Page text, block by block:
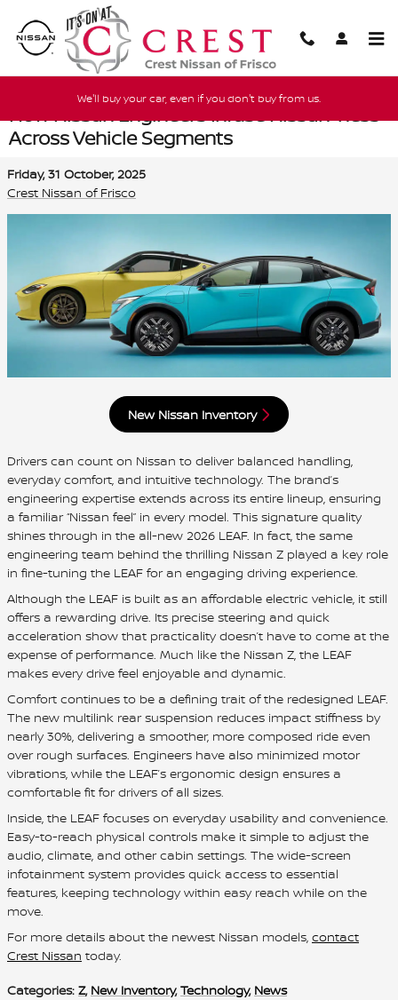
Skip to main content
We'll buy your car, even if you don't buy from us.
How Nissan Engineers Infuse Nissan-ness
Across Vehicle Segments
Friday, 31 October, 2025
Crest Nissan of Frisco
New Nissan Inventory
Drivers can count on Nissan to deliver balanced handling,
everyday comfort, and intuitive technology. The brand’s
engineering expertise extends across its entire lineup, ensuring
a familiar “Nissan feel” in every model. This signature quality
shines through in the all-new 2026 LEAF. In fact, the same
engineering team behind the thrilling Nissan Z played a key role
in fine-tuning the LEAF for an engaging driving experience.
Although the LEAF is built as an affordable electric vehicle, it still
offers a rewarding drive. Its precise steering and quick
acceleration show that practicality doesn’t have to come at the
expense of performance. Much like the Nissan Z, the LEAF
makes every drive feel enjoyable and dynamic.
Comfort continues to be a defining trait of the redesigned LEAF.
The new multilink rear suspension reduces impact stiffness by
nearly 30%, delivering a smoother, more composed ride even
over rough surfaces. Engineers have also minimized motor
vibrations, while the LEAF’s ergonomic design ensures a
comfortable fit for drivers of all sizes.
Inside, the LEAF focuses on everyday usability and convenience.
Easy-to-reach physical controls make it simple to adjust the
audio, climate, and other cabin settings. The wide-screen
infotainment system provides quick access to essential
features, keeping technology within easy reach while on the
move.
For more details about the newest Nissan models, contact
Crest Nissan today.
Categories: Z, New Inventory, Technology, News